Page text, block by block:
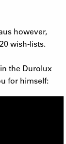
however,
wish-lists.
the Durolux
for himself: